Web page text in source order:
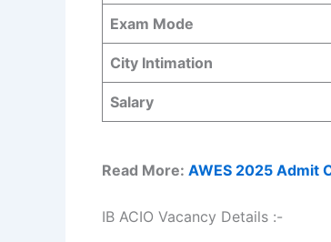
Exam Mode
City Intimation
Salary
Read More: AWES 2025 Admit
IB ACIO Vacancy Details :-